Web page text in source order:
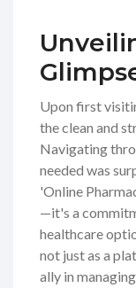
Upon first
the clean and
Navigating
needed was
'Online
—it's a
healthcare
not just as a
ally in